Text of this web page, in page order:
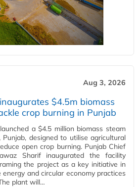
Aug 3, 2026
$4.5m biomass
crop burning in Punjab
a $4.5 million biomass steam
Punjab, designed to utilise agricultural
open crop burning. Punjab Chief
Sharif inaugurated the facility
the project as a key initiative in
and circular economy practices
plant will…